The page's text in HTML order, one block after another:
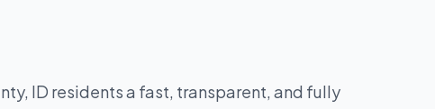
ID residents a fast, transparent, and fully